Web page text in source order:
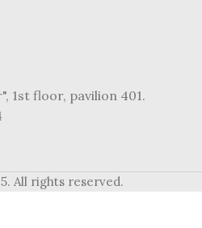
1st floor, pavilion 401.
All rights reserved.